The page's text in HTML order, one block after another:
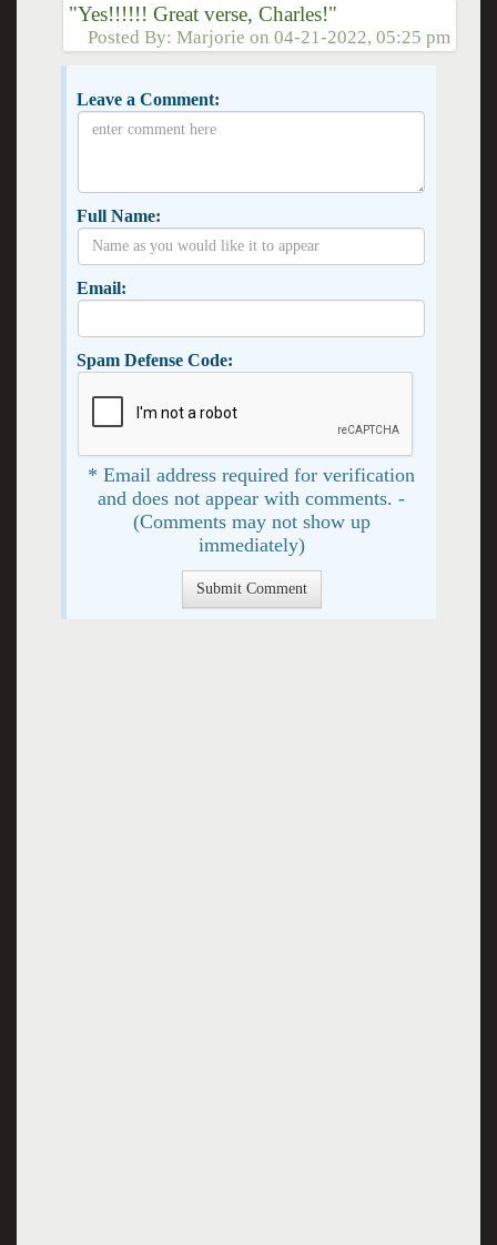
"Yes!!!!!! Great verse, Charles!"
Posted By:Marjorie on04-21-2022, 05:25 pm
Leave a Comment:
Full Name:
Email:
Spam Defense Code:
* Email address required for verification
and does not appear with comments. -
(Comments may not show up
immediately)